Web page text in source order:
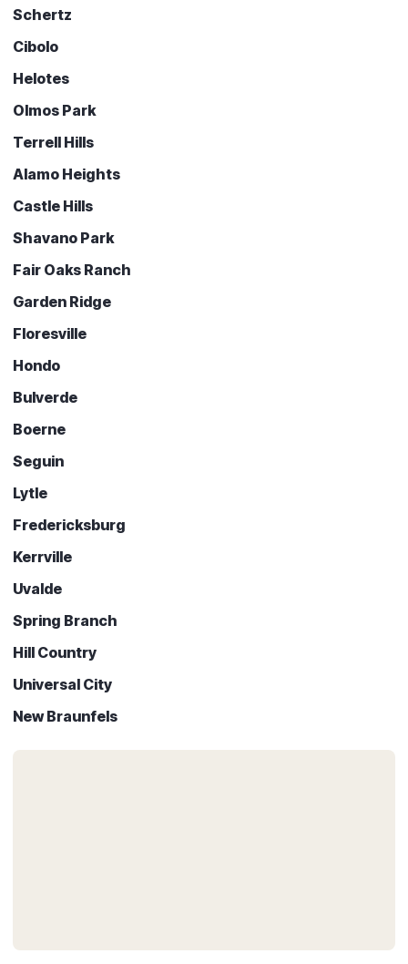
Schertz
Cibolo
Helotes
Olmos Park
Terrell Hills
Alamo Heights
Castle Hills
Shavano Park
Fair Oaks Ranch
Garden Ridge
Floresville
Hondo
Bulverde
Boerne
Seguin
Lytle
Fredericksburg
Kerrville
Uvalde
Spring Branch
Hill Country
Universal City
New Braunfels